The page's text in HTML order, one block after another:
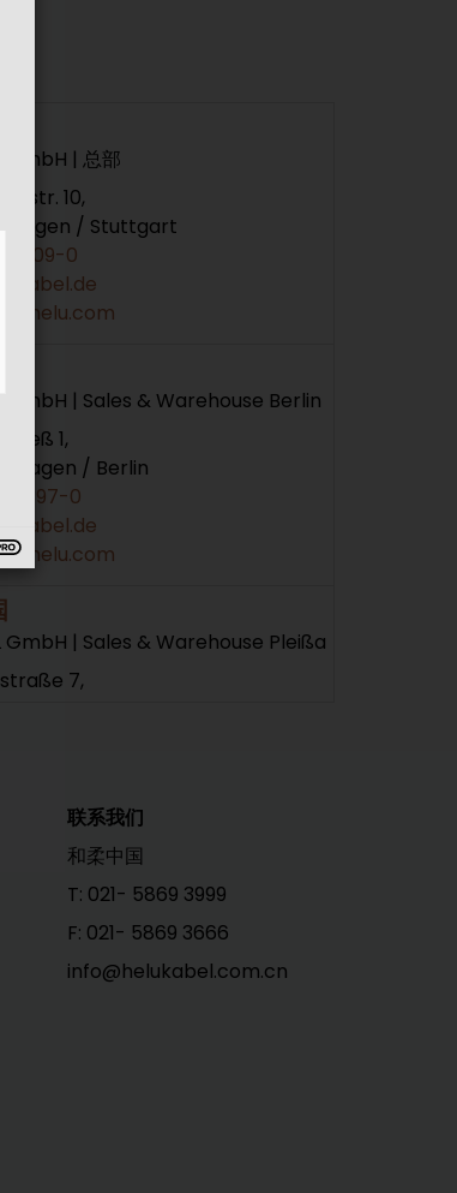
GmbH | 总部
10,
/ Stuttgart
9209-0
GmbH | Sales & Warehouse Berlin
1,
/ Berlin
2397-0
GmbH | Sales & Warehouse Pleißa
7,
GmbH | Sales Rhein-Ruhr
882320-0
联系我们
和柔中国
T: 021- 5869 3999
F: 021- 5869 3666
info@helukabel.com.cn